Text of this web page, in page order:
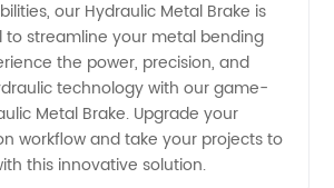
our Hydraulic Metal Brake is
streamline your metal bending
the power, precision, and
technology with our game-
Metal Brake. Upgrade your
workflow and take your projects to
this innovative solution.